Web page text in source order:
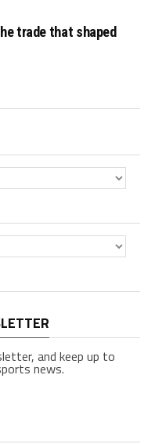
trade that shaped
and keep up to
news.